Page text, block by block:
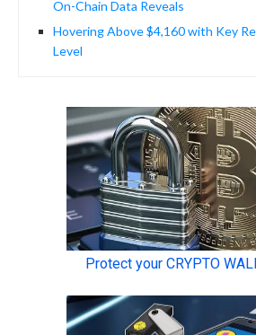
On-Chain Data Reveals
Hovering Above $4,160 with Key
Level